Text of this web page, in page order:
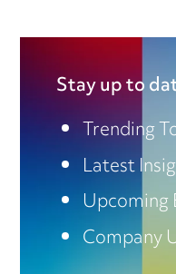
Stay up to
Trending
Latest
Upcoming
Company